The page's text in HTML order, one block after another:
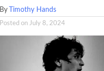
By Timothy Hands
Posted on July 8, 2024